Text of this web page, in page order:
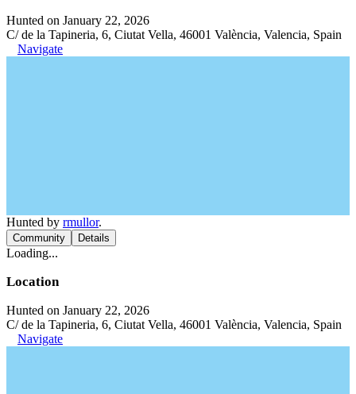
Hunted on January 22, 2026
C/ de la Tapineria, 6, Ciutat Vella, 46001 València, Valencia, Spain
Navigate
Hunted by rmullor.
Community Details
Loading...
Location
Hunted on January 22, 2026
C/ de la Tapineria, 6, Ciutat Vella, 46001 València, Valencia, Spain
Navigate